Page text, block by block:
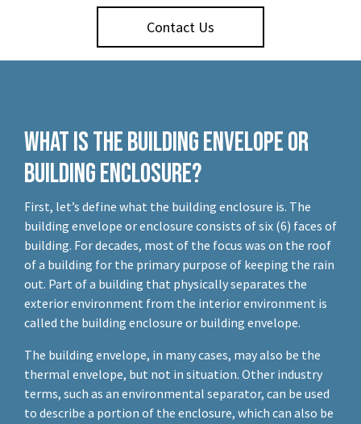
Contact Us
What is the Building Envelope or
Building Enclosure?
First, let’s define what the building enclosure is. The
building envelope or enclosure consists of six (6) faces of
building. For decades, most of the focus was on the roof
of a building for the primary purpose of keeping the rain
out. Part of a building that physically separates the
exterior environment from the interior environment is
called the building enclosure or building envelope.
The building envelope, in many cases, may also be the
thermal envelope, but not in situation. Other industry
terms, such as an environmental separator, can be used
to describe a portion of the enclosure, which can also be